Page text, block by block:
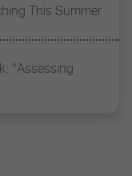
This Summer
“Assessing